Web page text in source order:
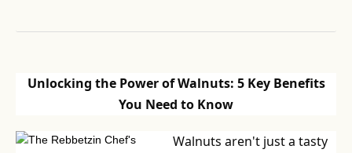
Unlocking the Power of Walnuts: 5 Key Benefits
You Need to Know
Walnuts aren't just a tasty